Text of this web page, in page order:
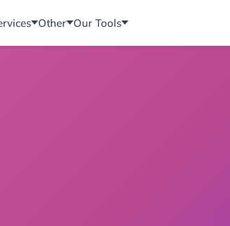
Other Our Tools